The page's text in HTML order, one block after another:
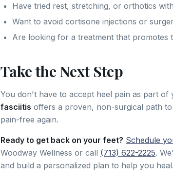
Have tried rest, stretching, or orthotics
Want to avoid cortisone injections or
Are looking for a treatment that promotes
Take the Next Step
You don't have to accept heel pain as part of
fasciitis offers a proven, non-surgical path
pain-free again.
Ready to get back on your feet? Schedule
Woodway Wellness or call (713) 622-2225.
and build a personalized plan to help you heal.